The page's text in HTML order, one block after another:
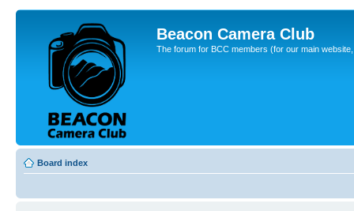
Beacon Camera Club
The forum for BCC members (for our main
Board index